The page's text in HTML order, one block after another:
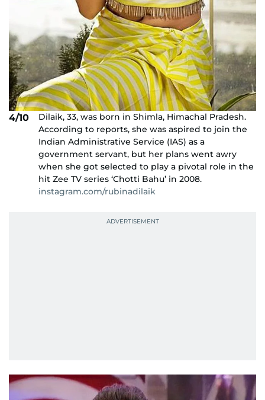
4/10
Dilaik, 33, was born in Shimla, Himachal Pradesh.
According to reports, she was aspired to join the
Indian Administrative Service (IAS) as a
government servant, but her plans went awry
when she got selected to play a pivotal role in the
hit Zee TV series ‘Chotti Bahu’ in 2008.
instagram.com/rubinadilaik